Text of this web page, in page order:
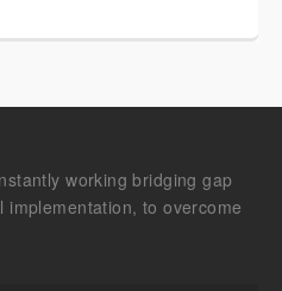
working bridging gap
to overcome